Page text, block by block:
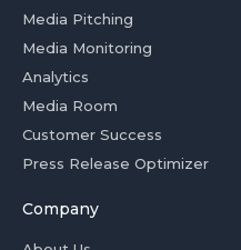
Media Pitching
Media Monitoring
Analytics
Media Room
Customer Success
Press Release Optimizer
Company